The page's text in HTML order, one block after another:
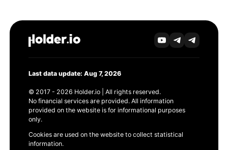
Last data update: Aug 7, 2026
© 2017 - 2026 Holder.io | All rights reserved.
No financial services are provided. All information
provided on the website is for informational purposes
only.
Cookies are used on the website to collect statistical
information.